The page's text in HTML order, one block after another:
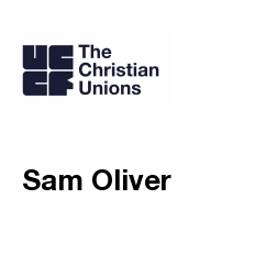
Sam Oliver